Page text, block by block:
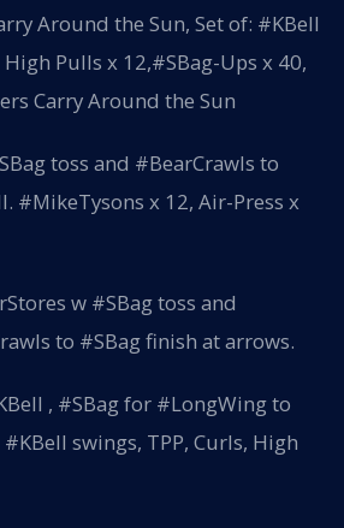
Around the Sun, Set of: #KBell
Pulls x 12,#SBag-Ups x 40,
Carry Around the Sun
toss and #BearCrawls to
#MikeTysons x 12, Air-Press x
w #SBag toss and
to #SBag finish at arrows.
, #SBag for #LongWing to
swings, TPP, Curls, High